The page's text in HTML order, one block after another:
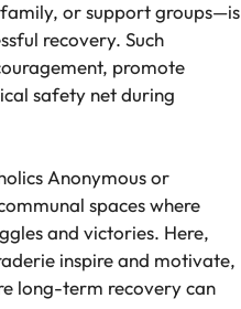
or support groups—is
recovery. Such
promote
safety net during
Anonymous or
spaces where
and victories. Here,
inspire and motivate,
long-term recovery can